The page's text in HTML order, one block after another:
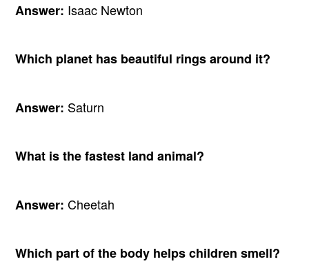
Answer: Isaac Newton
Which planet has beautiful rings around it?
Answer: Saturn
What is the fastest land animal?
Answer: Cheetah
Which part of the body helps children smell?